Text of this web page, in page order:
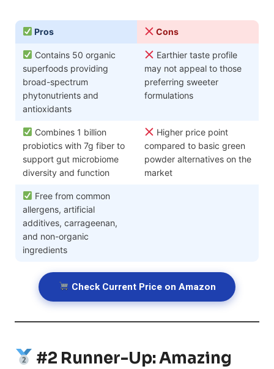
Pros Cons
Contains 50 organic
superfoods providing
broad-spectrum
phytonutrients and
antioxidants
Earthier taste profile
may not appeal to those
preferring sweeter
formulations
Combines 1 billion
probiotics with 7g fiber to
support gut microbiome
diversity and function
Higher price point
compared to basic green
powder alternatives on the
market
Free from common
allergens, artificial
additives, carrageenan,
and non-organic
ingredients
Check Current Price on Amazon
#2 Runner-Up: Amazing